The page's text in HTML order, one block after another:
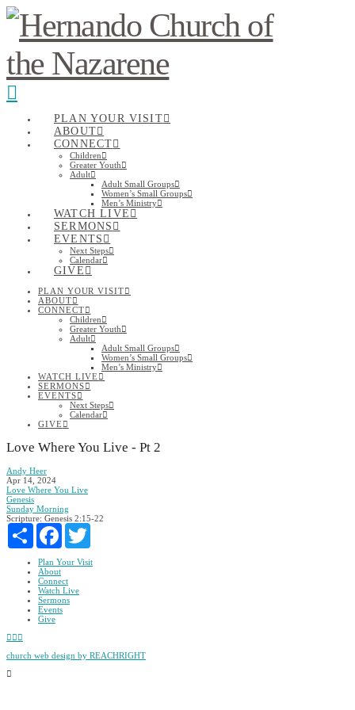
PLAN YOUR VISIT
ABOUT
CONNECT
Children
Greater Youth
Adult
Adult Small Groups
Women’s Small Groups
Men’s Ministry
WATCH LIVE
SERMONS
EVENTS
Next Steps
Calendar
GIVE
PLAN YOUR VISIT
ABOUT
CONNECT
Children
Greater Youth
Adult
Adult Small Groups
Women’s Small Groups
Men’s Ministry
WATCH LIVE
SERMONS
EVENTS
Next Steps
Calendar
GIVE
Love Where You Live - Pt 2
Andy Heer
Apr 14, 2024
Love Where You Live
Genesis
Sunday Morning
Scripture: Genesis 2:15-22
Share
Facebook
Plan Your Visit
About
Connect
Watch Live
Sermons
Events
Give
Facebook
YouTube
church web design by REACHRIGHT